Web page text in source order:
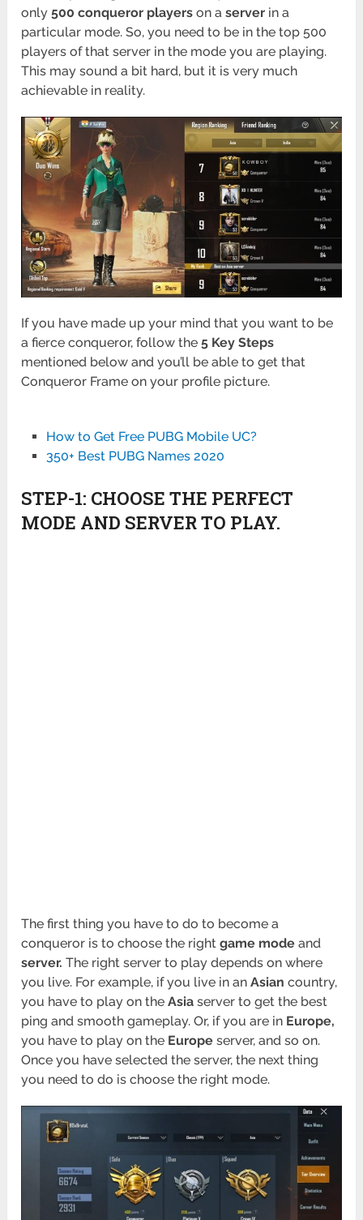
only 500 conqueror players on aserver in a
particular mode. So, you need to be in the top 500
players of that server in the mode you are playing.
This may sound a bit hard, but it is very much
achievable in reality.
If you have made up your mind that you want to be
a fierce conqueror, follow the 5 Key Steps
mentioned below and you’ll be able to get that
Conqueror Frame on your profile picture.
How to Get Free PUBG Mobile UC?
350+ Best PUBG Names 2020
STEP-1: CHOOSE THE PERFECT
MODE AND SERVER TO PLAY.
The first thing you have to do to become a
conqueror is to choose the rightgame mode and
server. The right server to play depends on where
you live. For example, if you live in anAsian country,
you have to play on theAsia server to get the best
ping and smooth gameplay. Or, if you are in Europe,
you have to play on the Europe server, and so on.
Once you have selected the server, the next thing
you need to do is choose the right mode.